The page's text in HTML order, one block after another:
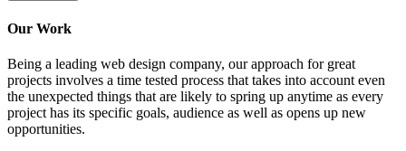
Our Work
Being a leading web design company, our approach for great
projects involves a time tested process that takes into account even
the unexpected things that are likely to spring up anytime as every
project has its specific goals, audience as well as opens up new
opportunities.